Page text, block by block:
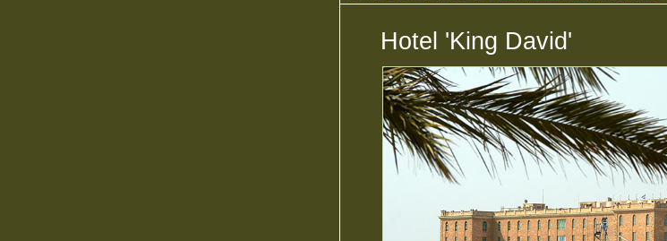
Hotel 'King David'